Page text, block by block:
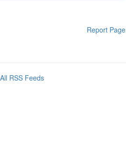
Report Page
All RSS Feeds